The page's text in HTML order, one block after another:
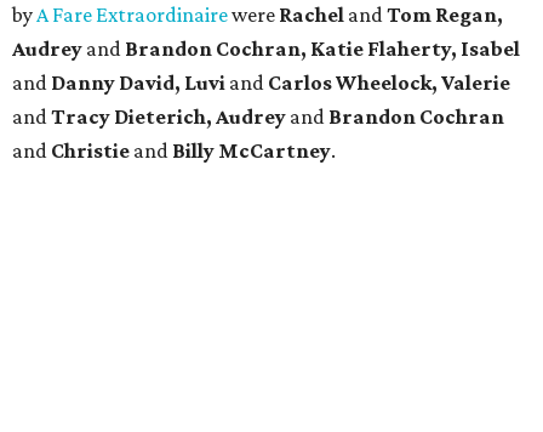
byA Fare Extraordinairewere Rachel andTom Regan,
Audrey and Brandon Cochran, Katie Flaherty, Isabel
and Danny David, Luvi and Carlos Wheelock, Valerie
andTracy Dieterich, Audrey and Brandon Cochran
and Christie and Billy McCartney.